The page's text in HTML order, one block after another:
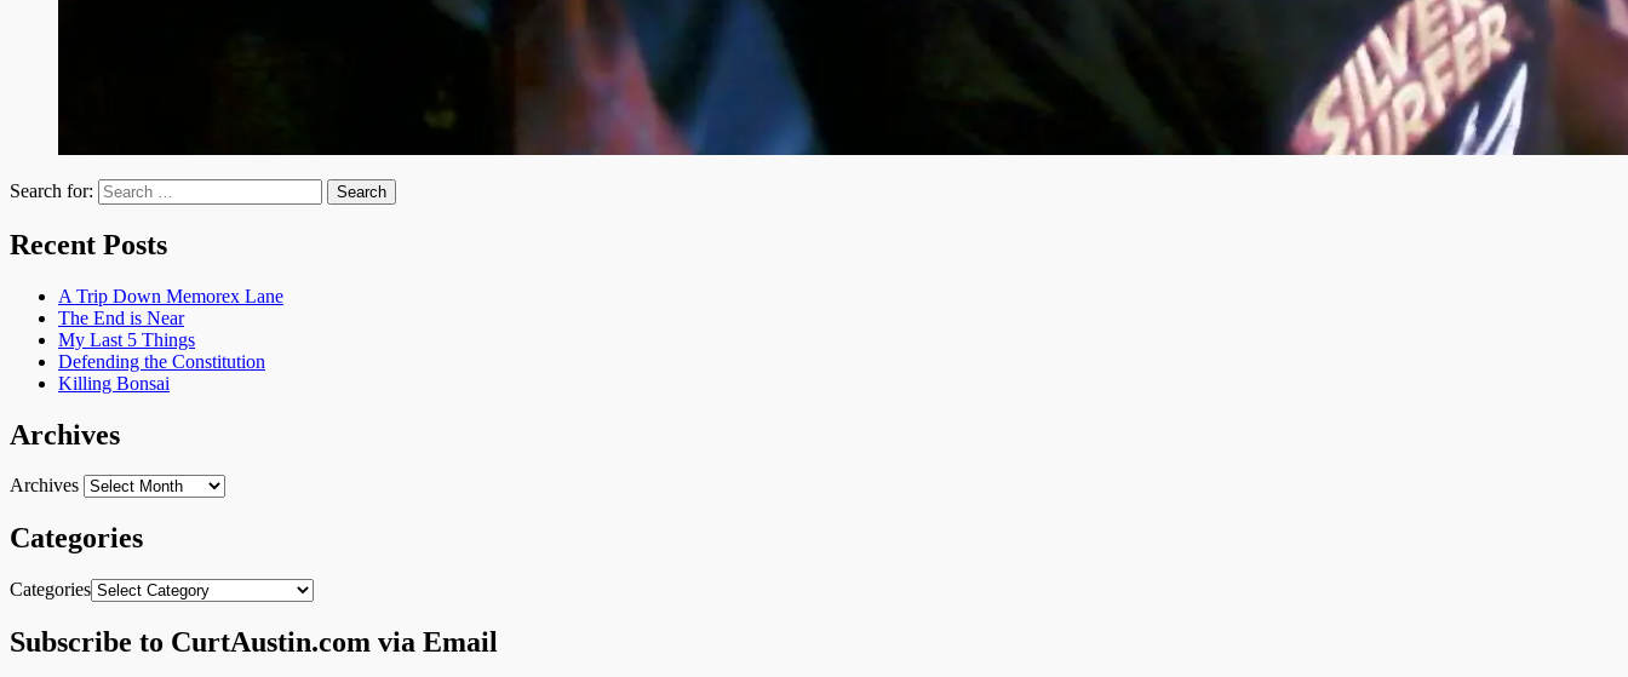
Search for:
Recent Posts
A Trip Down Memorex Lane
The End is Near
My Last 5 Things
Defending the Constitution
Killing Bonsai
Archives
Archives
Categories
Categories
Subscribe to CurtAustin.com via Email